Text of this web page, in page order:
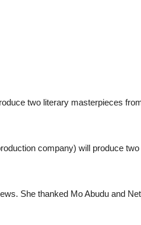
two literary masterpieces
company) will produce
She thanked Mo Abudu and